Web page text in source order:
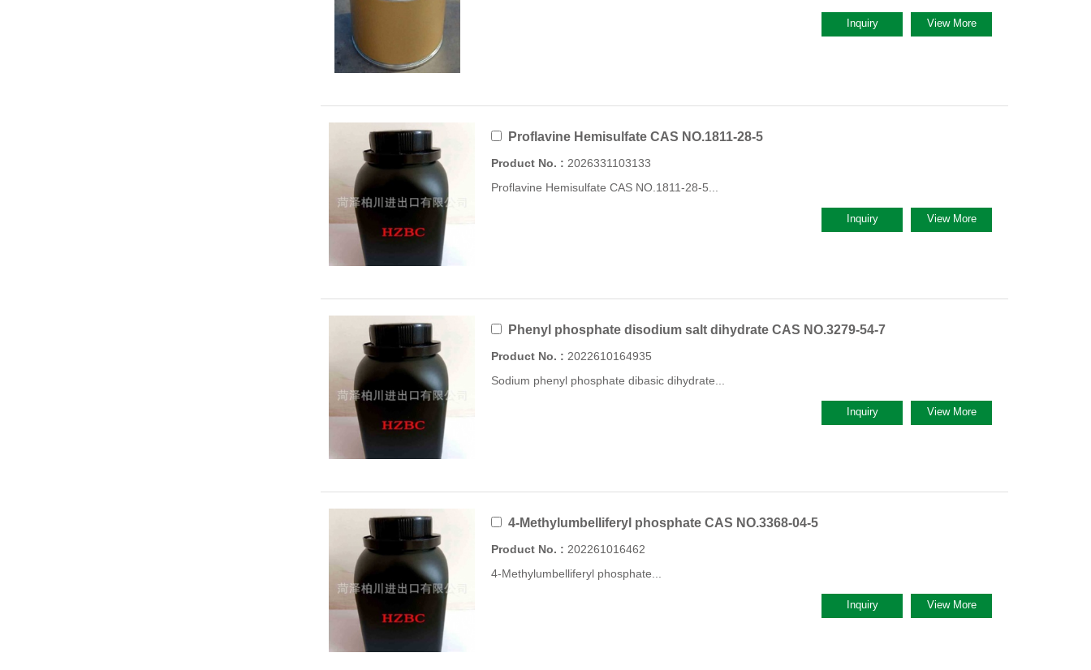
View More
Inquiry
Proflavine Hemisulfate CAS NO.1811-28-5
Product No. : 2026331103133
Proflavine Hemisulfate CAS NO.1811-28-5...
View More
Inquiry
Phenyl phosphate disodium salt dihydrate CAS NO.3279-54-7
Product No. : 2022610164935
Sodium phenyl phosphate dibasic dihydrate...
View More
Inquiry
4-Methylumbelliferyl phosphate CAS NO.3368-04-5
Product No. : 202261016462
4-Methylumbelliferyl phosphate...
View More
Inquiry